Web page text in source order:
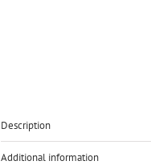
Description
Additional information